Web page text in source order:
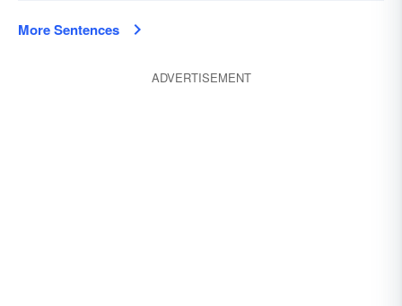
More Sentences
ADVERTISEMENT